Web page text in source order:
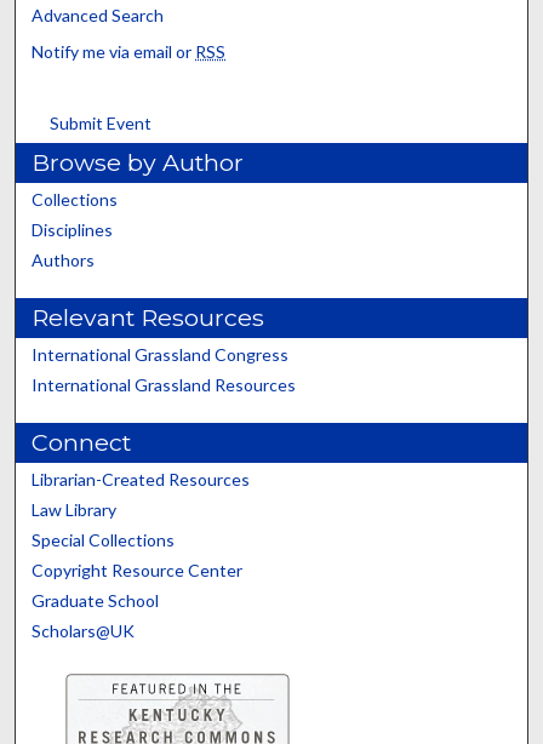
Advanced Search
Notify me via email or RSS
Submit Event
Browse by Author
Collections
Disciplines
Authors
Relevant Resources
International Grassland Congress
International Grassland Resources
Connect
Librarian-Created Resources
Law Library
Special Collections
Copyright Resource Center
Graduate School
Scholars@UK